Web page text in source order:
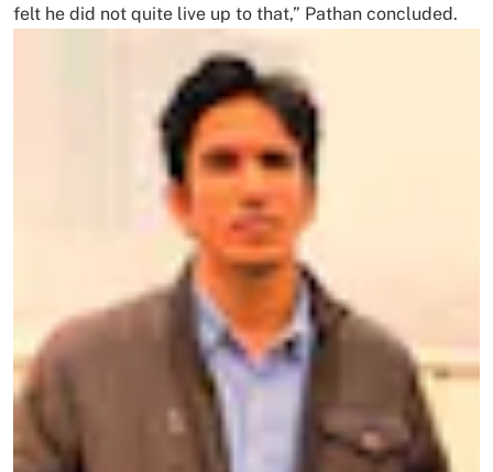
felt he did not quite live up to that,” Pathan concluded.